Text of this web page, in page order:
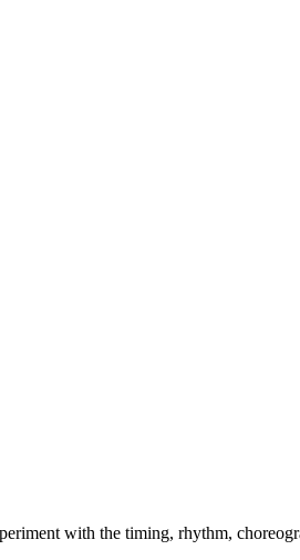
with the timing, rhythm,